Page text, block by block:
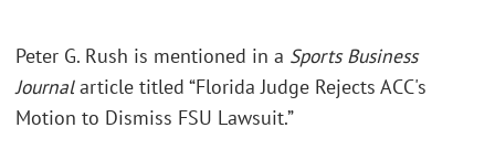
Peter G. Rush is mentioned in a Sports Business
Journalarticle titled “Florida Judge Rejects ACC's
Motion to Dismiss FSU Lawsuit.”